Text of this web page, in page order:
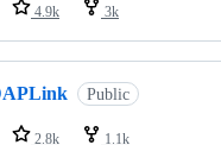
4.9k 3k
Public
2.8k 1.1k